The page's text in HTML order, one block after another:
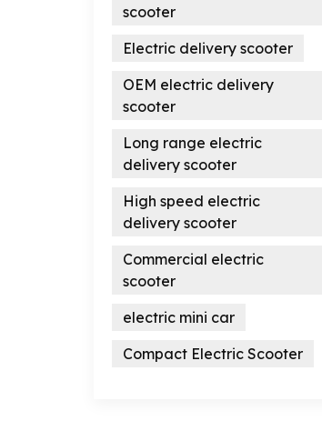
scooter
Electric delivery scooter
OEM electric delivery
scooter
Long range electric
delivery scooter
High speed electric
delivery scooter
Commercial electric
scooter
electric mini car
Compact Electric Scooter